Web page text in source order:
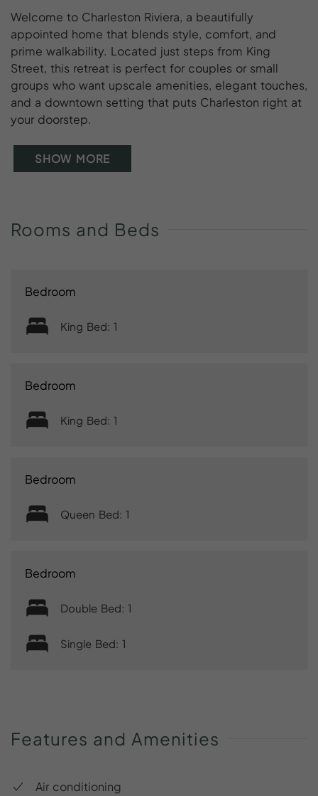
Welcome to Charleston Riviera, a beautifully
appointed home that blends style, comfort, and
prime walkability. Located just steps from King
Street, this retreat is perfect for couples or small
groups who want upscale amenities, elegant touches,
and a downtown setting that puts Charleston right at
your doorstep.
SHOW MORE
Rooms and Beds
Bedroom
King Bed: 1
Bedroom
King Bed: 1
Bedroom
Queen Bed: 1
Bedroom
Double Bed: 1
Single Bed: 1
Features and Amenities
Air conditioning